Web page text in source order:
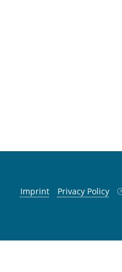
Imprint Privacy Policy